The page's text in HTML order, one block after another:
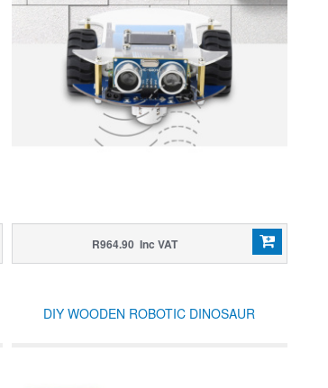
R964.90 Inc VAT
DIY WOODEN ROBOTIC DINOSAUR